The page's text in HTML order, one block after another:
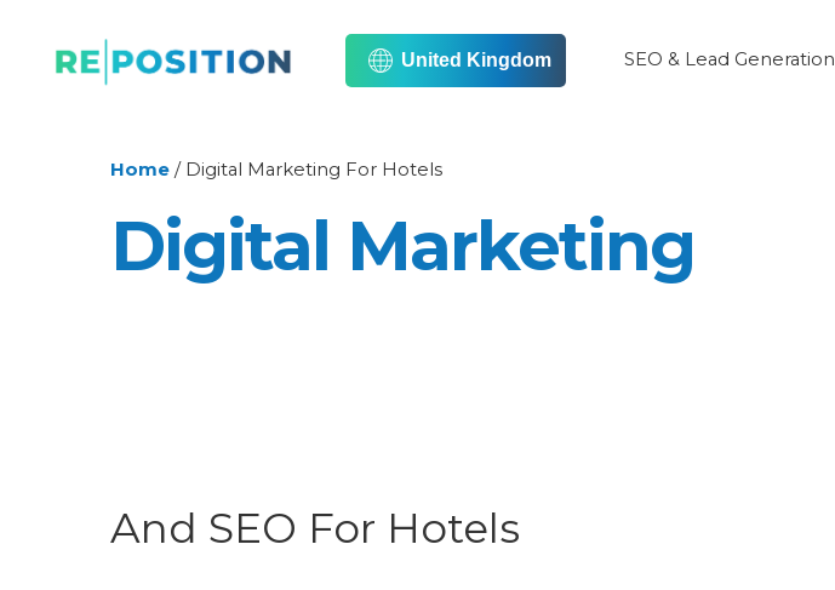
United Kingdom SEO & Lead Generation
Home / Digital Marketing For Hotels
Digital Marketing
And SEO For Hotels